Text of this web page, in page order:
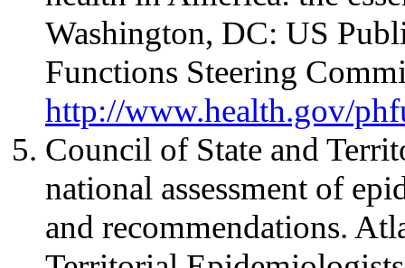
Washington, DC: US
Functions Steering
http://www.health.gov/
Council of State and
national assessment of
and recommendations.